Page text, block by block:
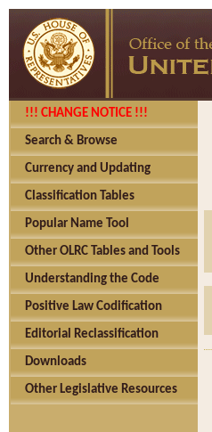
!!! CHANGE NOTICE !!!
Search & Browse
Currency and Updating
Classification Tables
Popular Name Tool
Other OLRC Tables and Tools
Understanding the Code
Positive Law Codification
Editorial Reclassification
Downloads
Other Legislative Resources